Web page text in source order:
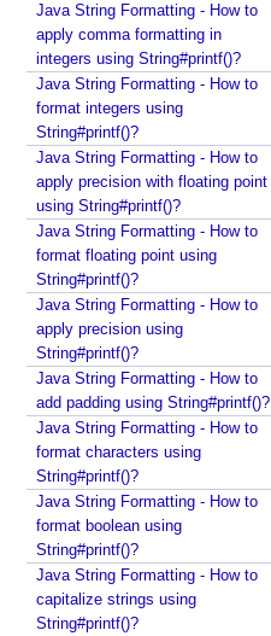
Java String Formatting - How to
apply comma formatting in
integers using String#printf()?
Java String Formatting - How to
format integers using
String#printf()?
Java String Formatting - How to
apply precision with floating point
using String#printf()?
Java String Formatting - How to
format floating point using
String#printf()?
Java String Formatting - How to
apply precision using
String#printf()?
Java String Formatting - How to
add padding using String#printf()?
Java String Formatting - How to
format characters using
String#printf()?
Java String Formatting - How to
format boolean using
String#printf()?
Java String Formatting - How to
capitalize strings using
String#printf()?